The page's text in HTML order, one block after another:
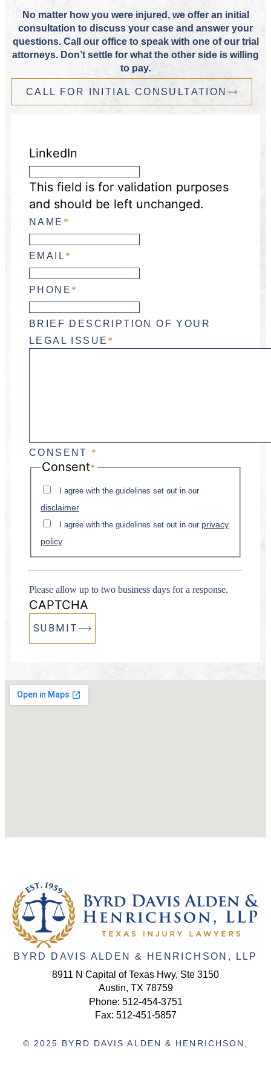
No matter how you were injured, we offer an initial
consultation to discuss your case and answer your
questions. Call our office to speak with one of our trial
attorneys. Don’t settle for what the other side is willing
to pay.
CALL FOR INITIAL CONSULTATION
LinkedIn
This field is for validation purposes
and should be left unchanged.
NAME *
EMAIL*
PHONE *
BRIEF DESCRIPTION OF YOUR
LEGAL ISSUE *
CONSENT *
Consent*
I agree with the guidelines set out in our
disclaimer
I agree with the guidelines set out in our privacy
policy
Please allow up to two business days for a response.
CAPTCHA
SUBMIT
BYRD DAVIS ALDEN & HENRICHSON, LLP
8911 N Capital of Texas Hwy, Ste 3150
Austin, TX 78759
Phone: 512-454-3751
Fax: 512-451-5857
© 2025 BYRD DAVIS ALDEN & HENRICHSON,